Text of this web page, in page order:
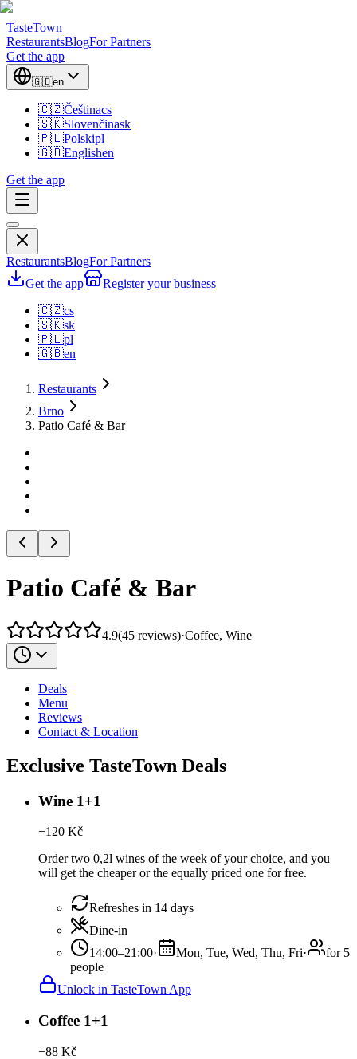
TasteTown
RestaurantsBlogFor Partners
Get the app
🇬🇧en
🇨🇿Češtinacs
🇸🇰Slovenčinask
🇵🇱Polskipl
🇬🇧Englishen
Get the app
RestaurantsBlogFor Partners
Get the app
Register your business
🇨🇿cs
🇸🇰sk
🇵🇱pl
🇬🇧en
Restaurants
Brno
Patio Café & Bar
Patio Café & Bar
4.9(45 reviews)·Coffee, Wine
Deals
Menu
Reviews
Contact & Location
Exclusive TasteTown Deals
Wine 1+1
−120 Kč
Order two 0,2l wines of the week of your choice, and you
will get the cheaper or the equally priced one for free.
Refreshes in 14 days
Dine-in
14:00–21:00· Mon, Tue, Wed, Thu, Fri·
for 5
people
Unlock in TasteTown App
Coffee 1+1
−88 Kč